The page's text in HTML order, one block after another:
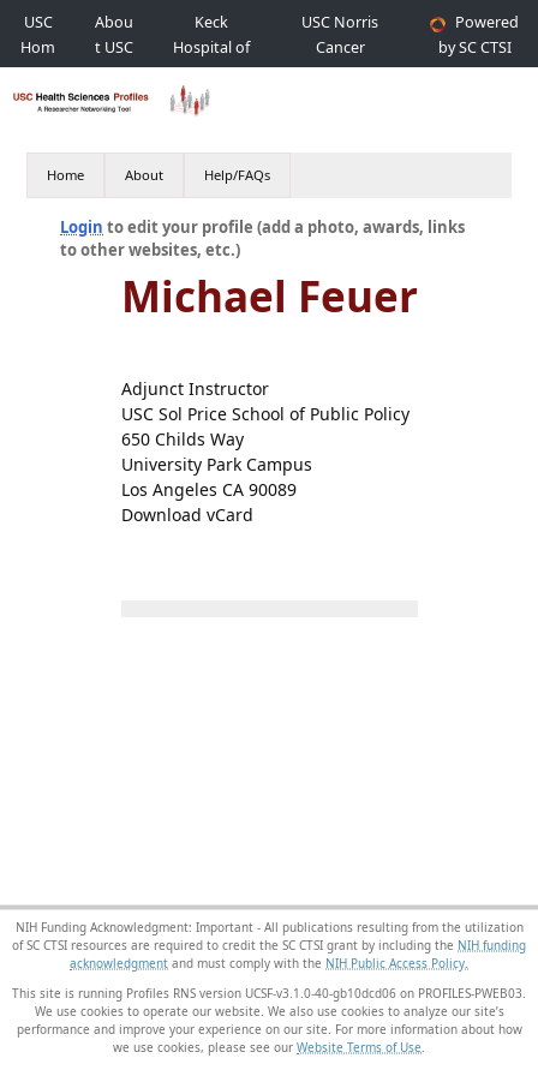
USC
Hom
e
Abou
t USC
Keck
Hospital of
USC
USC Norris
Cancer
Hospital
Powered
by SC CTSI
Home About Help/FAQs
Login to edit your profile (add a photo, awards, links
to other websites, etc.)
Michael Feuer
Adjunct Instructor
USC Sol Price School of Public Policy
650 Childs Way
University Park Campus
Los Angeles CA 90089
Download vCard
NIH Funding Acknowledgment: Important - All publications resulting from the utilization
of SC CTSI resources are required to credit the SC CTSI grant by including the NIH funding
acknowledgment and must comply with the NIH Public Access Policy.
This site is running Profiles RNS version UCSF-v3.1.0-40-gb10dcd06 on PROFILES-PWEB03
We use cookies to operate our website. We also use cookies to analyze our site’s
performance and improve your experience on our site. For more information about how
we use cookies, please see our Website Terms of Use